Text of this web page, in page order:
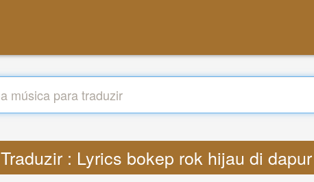
Traduzir : Lyrics bokep rok hijau di